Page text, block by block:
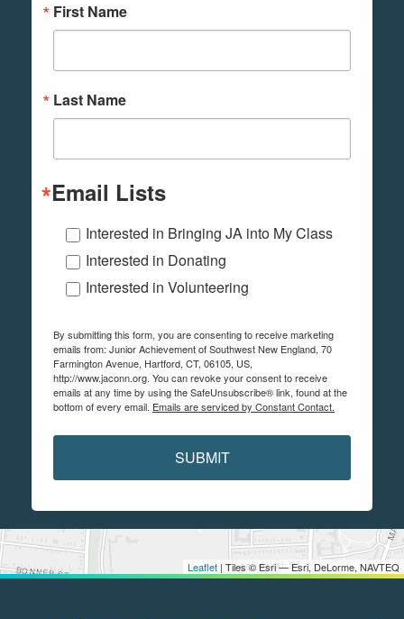
Leaflet | Tiles © Esri — Esri, DeLorme, NAVTEQ
First Name
Last Name
Email Lists
Interested in Bringing JA into My Class
Interested in Donating
Interested in Volunteering
By submitting this form, you are consenting to receive marketing
emails from: Junior Achievement of Southwest New England, 70
Farmington Avenue, Hartford, CT, 06105, US,
http://www.jaconn.org. You can revoke your consent to receive
emails at any time by using the SafeUnsubscribe® link, found at the
bottom of every email. Emails are serviced by Constant Contact.
SUBMIT